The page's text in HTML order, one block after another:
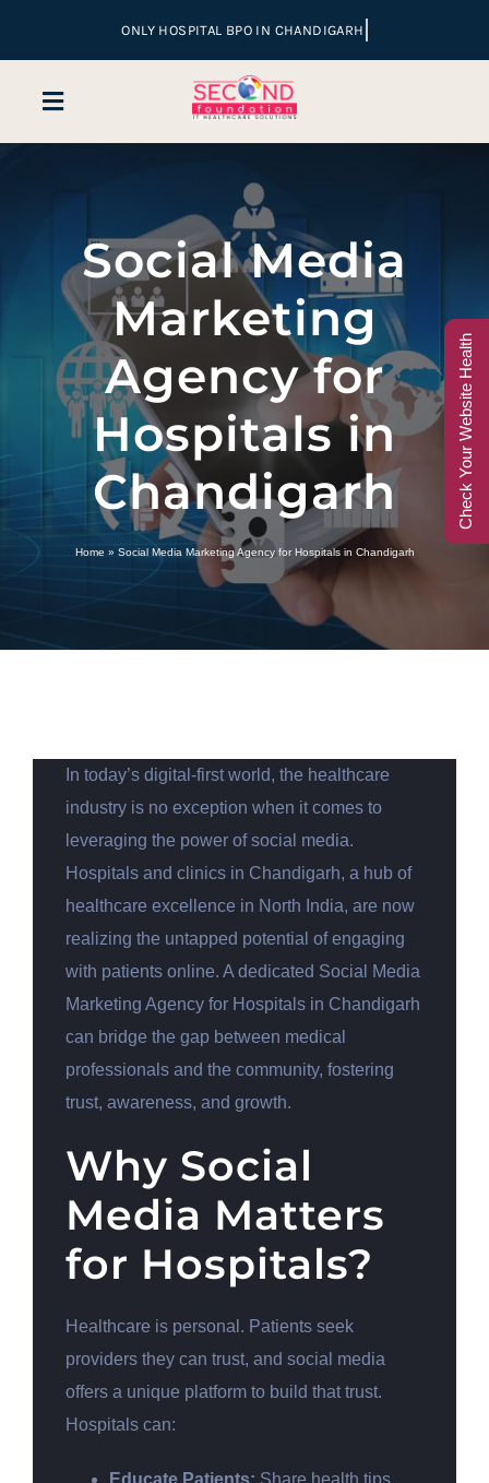
Toggle
Navigation
Home
Company
Services
Hospital Marketing
Sales & Lead Conversion
Call Center
Contact
Social Media
Marketing
Agency for
Hospitals in
Chandigarh
Home » Social Media Marketing Agency for Hospitals in Chandigarh
In today’s digital-first world, the healthcare
industry is no exception when it comes to
leveraging the power of social media.
Hospitals and clinics in Chandigarh, a hub of
healthcare excellence in North India, are now
realizing the untapped potential of engaging
with patients online. A dedicated Social Media
Marketing Agency for Hospitals in Chandigarh
can bridge the gap between medical
professionals and the community, fostering
trust, awareness, and growth.
Why Social
Media Matters
for Hospitals?
Healthcare is personal. Patients seek
providers they can trust, and social media
offers a unique platform to build that trust.
Hospitals can:
Check Your Website Health